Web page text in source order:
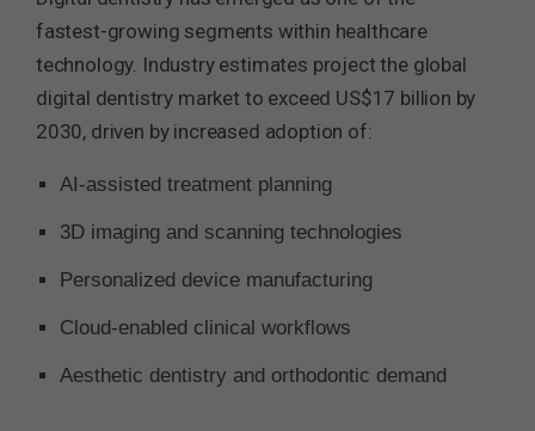
fastest-growing segments within healthcare
technology. Industry estimates project the global
digital dentistry market to exceed US$17 billion by
2030, driven by increased adoption of:
AI-assisted treatment planning
3D imaging and scanning technologies
Personalized device manufacturing
Cloud-enabled clinical workflows
Aesthetic dentistry and orthodontic demand